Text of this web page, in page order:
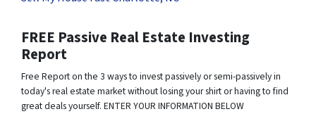
FREE Passive Real Estate Investing
Report
Free Report on the 3 ways to invest passively or semi-passively in
today's real estate market without losing your shirt or having to find
great deals yourself. ENTER YOUR INFORMATION BELOW